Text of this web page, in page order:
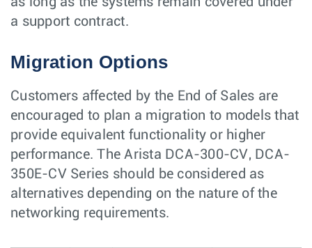
a support contract.
Migration Options
Customers affected by the End of Sales are
encouraged to plan a migration to models that
provide equivalent functionality or higher
performance. The Arista DCA-300-CV, DCA-
350E-CV Series should be considered as
alternatives depending on the nature of the
networking requirements.